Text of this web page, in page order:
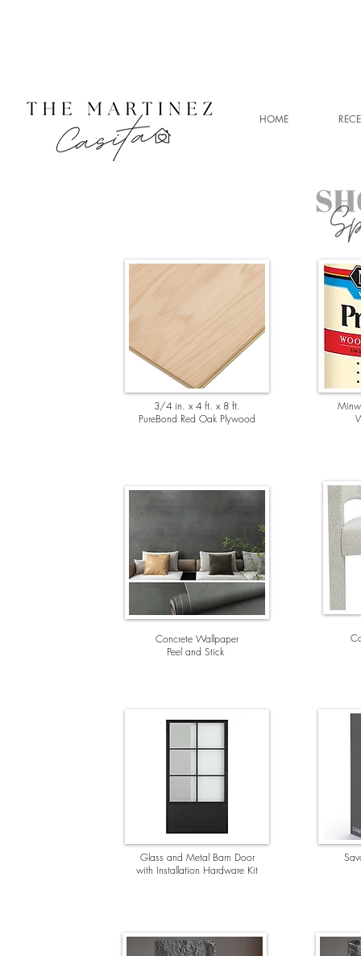
HOME
3/4 in. x 4 ft. x 8 ft.
PureBond Red Oak Plywood
Concrete Wallpaper
Peel and Stick
Glass and Metal Barn Door
with Installation Hardware Kit